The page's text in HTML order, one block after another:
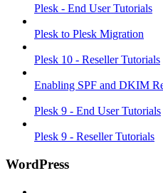
Plesk - End User Tutorials
Plesk to Plesk Migration
Plesk 10 - Reseller Tutorials
Enabling SPF and DKIM
Plesk 9 - End User Tutorials
Plesk 9 - Reseller Tutorials
WordPress